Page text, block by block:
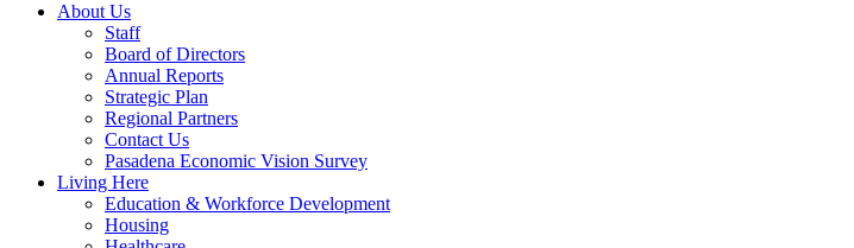
About Us
Staff
Board of Directors
Annual Reports
Strategic Plan
Regional Partners
Contact Us
Pasadena Economic Vision Survey
Living Here
Education & Workforce Development
Housing